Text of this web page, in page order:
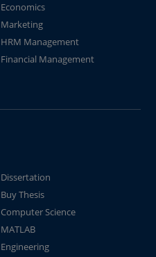
Economics
Marketing
HRM Management
Financial Management
Dissertation
Buy Thesis
Computer Science
MATLAB
Engineering